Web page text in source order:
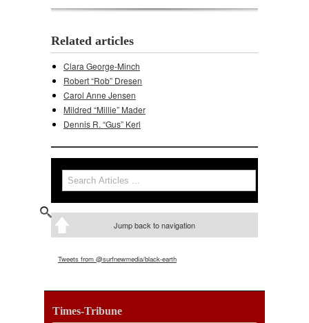
Related articles
Clara George-Minch
Robert “Rob” Dresen
Carol Anne Jensen
Mildred “Millie” Mader
Dennis R. “Gus” Kerl
Search form
Search
Jump back to navigation
Tweets from @surfnewmedia/black-earth
Times-Tribune